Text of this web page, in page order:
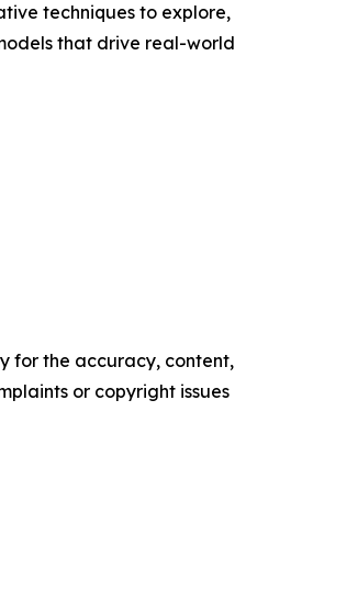
techniques to explore,
that drive real-world
for the accuracy, content,
or copyright issues